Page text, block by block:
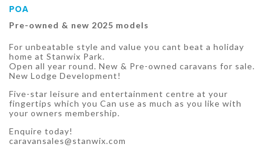
POA
Pre-owned & new 2025 models
For unbeatable style and value you cant beat a holiday
home at Stanwix Park.
Open all year round. New & Pre-owned caravans for sale.
New Lodge Development!
Five-star leisure and entertainment centre at your
fingertips which you Can use as much as you like with
your owners membership.
Enquire today!
caravansales@stanwix.com